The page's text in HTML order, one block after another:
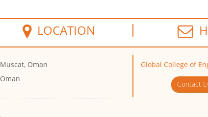
LOCATION
Muscat, Oman
Oman
Global College of
Contact